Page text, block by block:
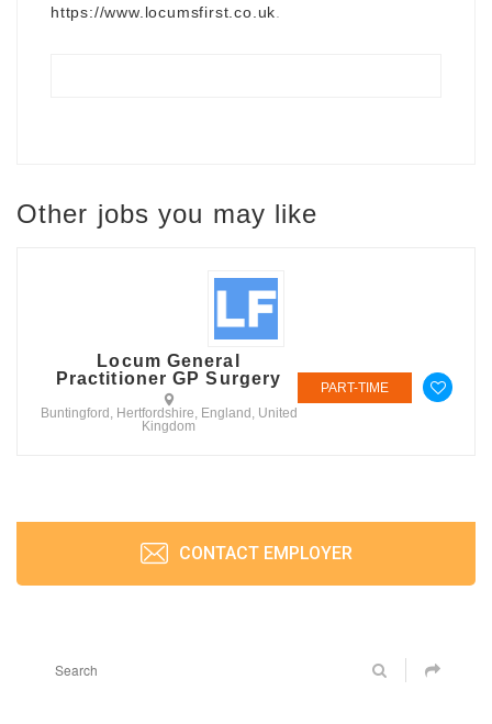
https://www.locumsfirst.co.uk
Other jobs you may like
Locum General
Practitioner GP Surgery
Buntingford, Hertfordshire, England, United
Kingdom
PART-TIME
CONTACT EMPLOYER